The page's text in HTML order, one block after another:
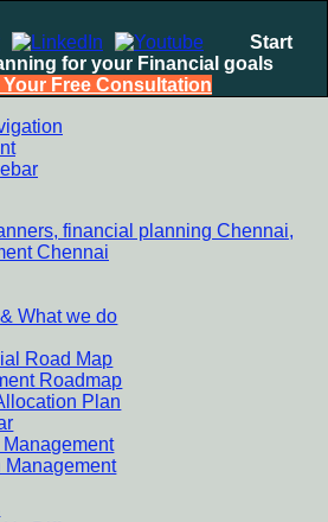
Start
for your Financial goals
Free Consultation
financial planning Chennai,
Chennai
India, Private wealth management
Advisory India, Systematic
SIP, Mutual Fund ELSS, Tax
What we do
Road Map
Roadmap
Plan
Management
Management